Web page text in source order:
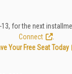
for the next
Connect
Your Free Seat Today